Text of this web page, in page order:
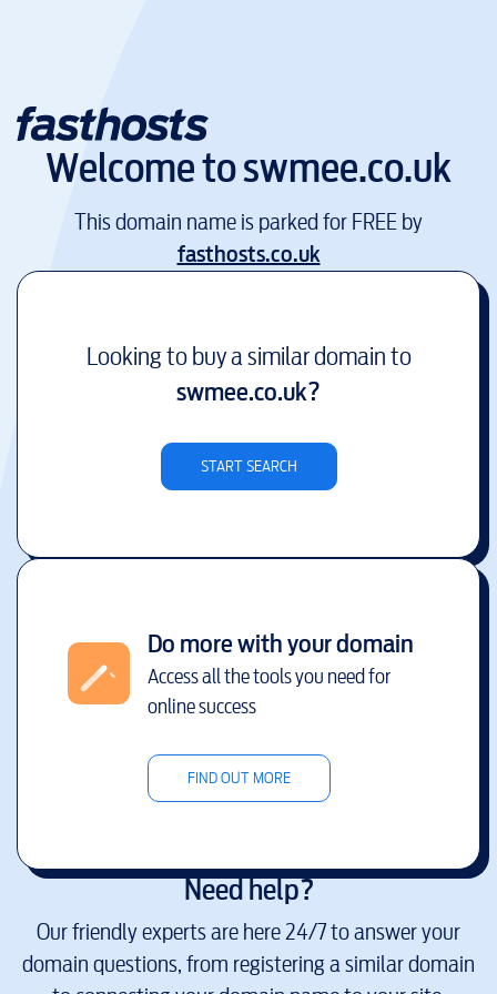
Welcome toswmee.co.uk
This domain name is parked for FREE by
fasthosts.co.uk
Looking to buy a similar domain to
swmee.co.uk?
START SEARCH
Do more with your domain
Access all the tools you need for
online success
FIND OUT MORE
Need help?
Our friendly experts are here 24/7 to answer your
domain questions, from registering a similar domain